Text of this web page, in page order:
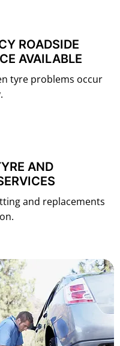
ROADSIDE
AVAILABLE
tyre problems occur
AND
and replacements